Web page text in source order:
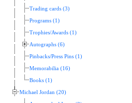
Trading cards (3)
Programs (1)
Trophies/Awards (1)
Autographs (6)
Pinbacks/Press Pins (1)
Memorabilia (16)
Books (1)
Michael Jordan (20)